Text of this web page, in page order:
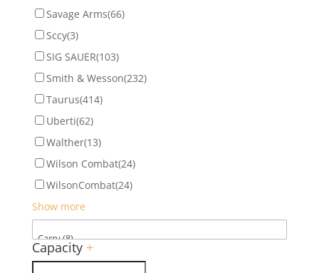
Savage Arms(66)
Sccy(3)
SIG SAUER(103)
Smith & Wesson(232)
Taurus(414)
Uberti(62)
Walther(13)
Wilson Combat(24)
WilsonCombat(24)
Show more
Capacity +